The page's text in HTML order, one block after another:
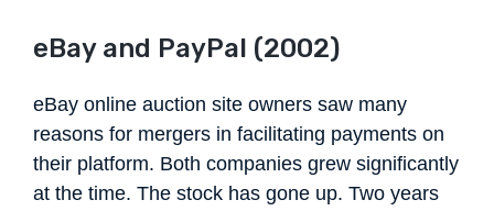
eBay and PayPal (2002)
eBay online auction site owners saw many
reasons for mergers in facilitating payments on
their platform. Both companies grew significantly
at the time. The stock has gone up. Two years